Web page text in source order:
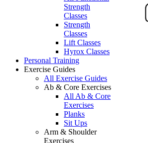
Strength
Classes
Strength
Classes
Lift Classes
Hyrox Classes
Personal Training
Exercise Guides
All Exercise Guides
Ab & Core Exercises
All Ab & Core
Exercises
Planks
Sit Ups
Arm & Shoulder
Exercises